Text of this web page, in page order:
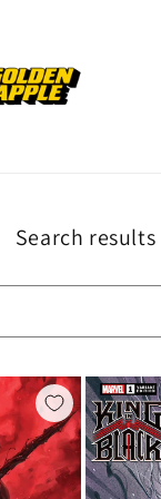
Search results